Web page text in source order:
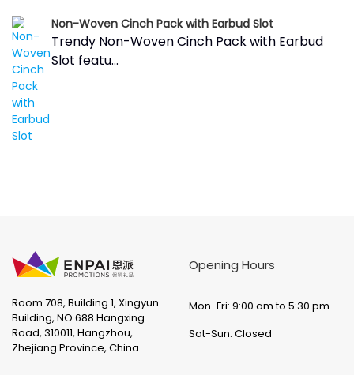
Non-Woven Cinch Pack with Earbud Slot
Trendy Non-Woven Cinch Pack with Earbud
Slot featu...
Room 708, Building 1, Xingyun
Building, NO.688 Hangxing
Road, 310011, Hangzhou,
Zhejiang Province, China
Opening Hours
Mon-Fri: 9:00 am to 5:30 pm
Sat-Sun: Closed